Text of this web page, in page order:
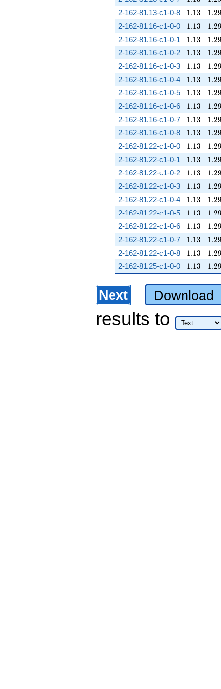
2-162-81.13-c1-0-8 1.13
1.13 1.29
1.29
2-162-81.16-c1-0-0 1.13
1.13 1.29
1.29
2-162-81.16-c1-0-1 1.13
1.13 1.29
1.29
2-162-81.16-c1-0-2 1.13
1.13 1.29
1.29
2-162-81.16-c1-0-3 1.13
1.13 1.29
1.29
2-162-81.16-c1-0-4 1.13
1.13 1.29
1.29
2-162-81.16-c1-0-5 1.13
1.13 1.29
1.29
2-162-81.16-c1-0-6 1.13
1.13 1.29
1.29
2-162-81.16-c1-0-7 1.13
1.13 1.29
1.29
2-162-81.16-c1-0-8 1.13
1.13 1.29
1.29
2-162-81.22-c1-0-0 1.13
1.13 1.29
1.29
2-162-81.22-c1-0-1 1.13
1.13 1.29
1.29
2-162-81.22-c1-0-2 1.13
1.13 1.29
1.29
2-162-81.22-c1-0-3 1.13
1.13 1.29
1.29
2-162-81.22-c1-0-4 1.13
1.13 1.29
1.29
2-162-81.22-c1-0-5 1.13
1.13 1.29
1.29
2-162-81.22-c1-0-6 1.13
1.13 1.29
1.29
2-162-81.22-c1-0-7 1.13
1.13 1.29
1.29
2-162-81.22-c1-0-8 1.13
1.13 1.29
1.29
2-162-81.25-c1-0-0 1.13
1.13 1.29
1.29
Next Download
results to